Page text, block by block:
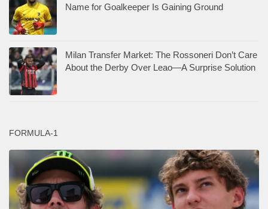
Name for Goalkeeper Is Gaining Ground
Milan Transfer Market: The Rossoneri Don’t Care
About the Derby Over Leao—A Surprise Solution
FORMULA-1